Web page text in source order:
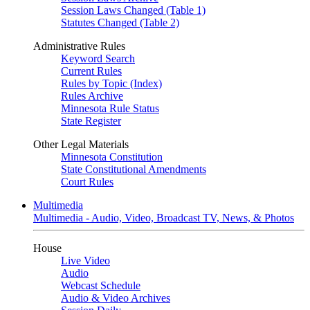
Session Laws Changed (Table 1)
Statutes Changed (Table 2)
Administrative Rules
Keyword Search
Current Rules
Rules by Topic (Index)
Rules Archive
Minnesota Rule Status
State Register
Other Legal Materials
Minnesota Constitution
State Constitutional Amendments
Court Rules
Multimedia
Multimedia - Audio, Video, Broadcast TV, News, & Photos
House
Live Video
Audio
Webcast Schedule
Audio & Video Archives